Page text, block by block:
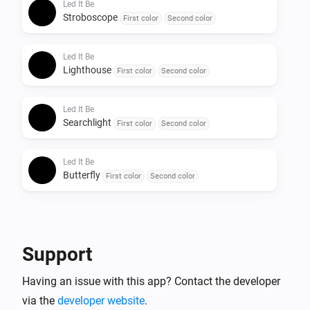
Led It Be
Stroboscope First color Second color
Led It Be
Lighthouse First color Second color
Led It Be
Searchlight First color Second color
Led It Be
Butterfly First color Second color
Support
Having an issue with this app? Contact the developer
via the developer website.